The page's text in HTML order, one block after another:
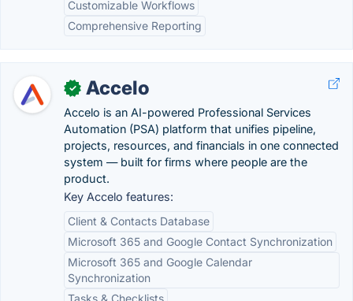
Customizable Workflows
Comprehensive Reporting
✓ Accelo
Accelo is an AI-powered Professional Services
Automation (PSA) platform that unifies pipeline,
projects, resources, and financials in one connected
system — built for firms where people are the
product.
Key Accelo features:
Client & Contacts Database
Microsoft 365 and Google Contact Synchronization
Microsoft 365 and Google Calendar
Synchronization
Tasks & Checklists